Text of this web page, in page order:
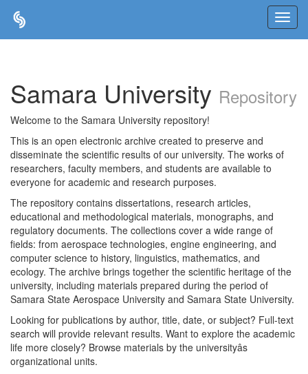
Samara University Repository
Welcome to the Samara University repository!
This is an open electronic archive created to preserve and
disseminate the scientific results of our university. The works of
researchers, faculty members, and students are available to
everyone for academic and research purposes.
The repository contains dissertations, research articles,
educational and methodological materials, monographs, and
regulatory documents. The collections cover a wide range of
fields: from aerospace technologies, engine engineering, and
computer science to history, linguistics, mathematics, and
ecology. The archive brings together the scientific heritage of the
university, including materials prepared during the period of
Samara State Aerospace University and Samara State University.
Looking for publications by author, title, date, or subject? Full-text
search will provide relevant results. Want to explore the academic
life more closely? Browse materials by the universityâs
organizational units.